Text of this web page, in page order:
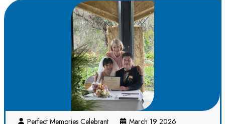
Perfect Memories Celebrant March 19 2026